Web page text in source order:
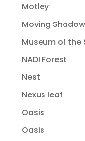
Motley
Moving
Museum of the
NADI Forest
Nest
Nexus leaf
Oasis
Oasis